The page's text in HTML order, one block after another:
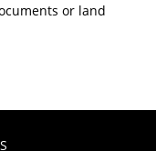
or land